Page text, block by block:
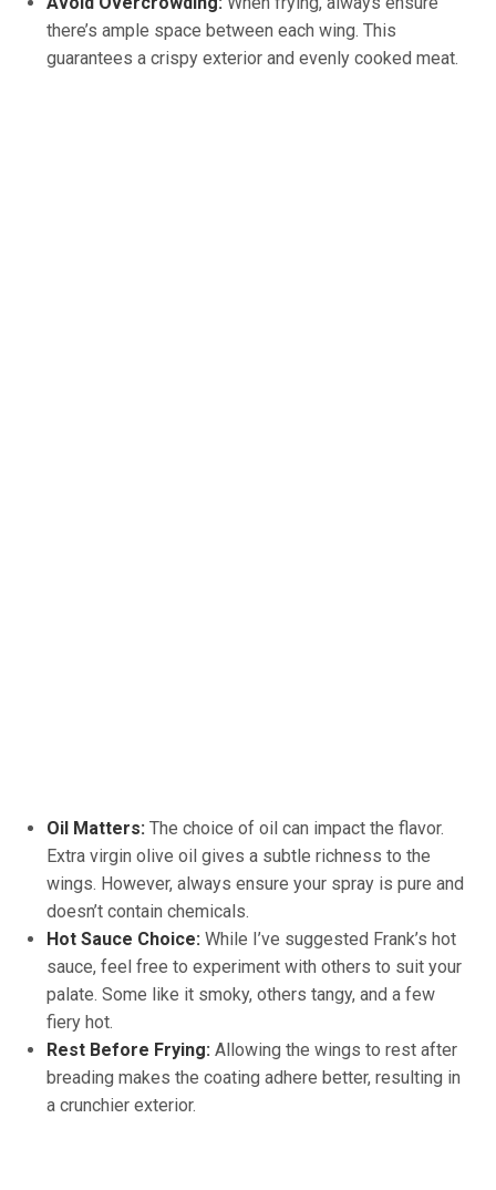
there’s ample space between each wing. This
guarantees a crispy exterior and evenly cooked meat.
Oil Matters: The choice of oil can impact the flavor.
Extra virgin olive oil gives a subtle richness to the
wings. However, always ensure your spray is pure and
doesn’t contain chemicals.
Hot Sauce Choice: While I’ve suggested Frank’s hot
sauce, feel free to experiment with others to suit your
palate. Some like it smoky, others tangy, and a few
fiery hot.
Rest Before Frying: Allowing the wings to rest after
breading makes the coating adhere better, resulting in
a crunchier exterior.